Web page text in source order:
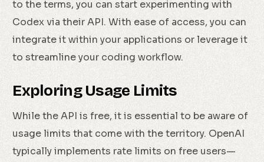
to the terms, you can start experimenting with
Codex via their API. With ease of access, you can
integrate it within your applications or leverage it
to streamline your coding workflow.
Exploring Usage Limits
While the API is free, it is essential to be aware of
usage limits that come with the territory. OpenAI
typically implements rate limits on free users—